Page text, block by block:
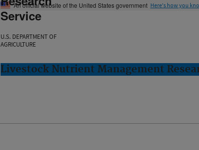
An official website of the United States government Here's how you
Service
U.S. DEPARTMENT OF
AGRICULTURE
Livestock Nutrient Management